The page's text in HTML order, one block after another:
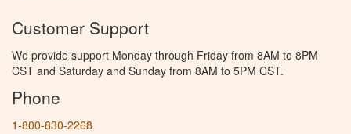
Customer Support
We provide support Monday through Friday from 8AM to 8PM
CST and Saturday and Sunday from 8AM to 5PM CST.
Phone
1-800-830-2268